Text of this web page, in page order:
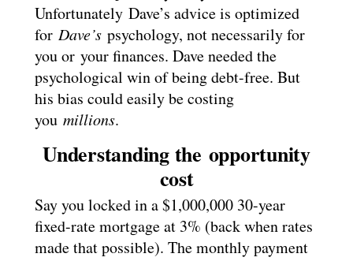
Unfortunately Dave’s advice is optimized
for Dave’s psychology, not necessarily for
you or your finances. Dave needed the
psychological win of being debt-free. But
his bias could easily be costing
you millions.
Understanding the opportunity
cost
Say you locked in a $1,000,000 30-year
fixed-rate mortgage at 3% (back when rates
made that possible). The monthly payment